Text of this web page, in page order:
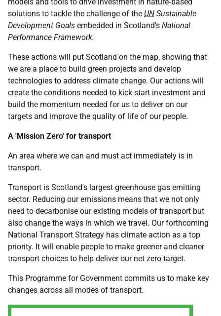
solutions to tackle the challenge of the UN Sustainable
Development Goals embedded in Scotland's National
Performance Framework.
These actions will put Scotland on the map, showing that
we are a place to build green projects and develop
technologies to address climate change. Our actions will
create the conditions needed to kick-start investment and
build the momentum needed for us to deliver on our
targets and improve the quality of life of our people.
A 'Mission Zero' for transport
An area where we can and must act immediately is in
transport.
Transport is Scotland's largest greenhouse gas emitting
sector. Reducing our emissions means that we not only
need to decarbonise our existing models of transport but
also change the ways in which we travel. Our forthcoming
National Transport Strategy has climate action as a top
priority. It will enable people to make greener and cleaner
transport choices to help deliver our net zero target.
This Programme for Government commits us to make key
changes across all modes of transport.